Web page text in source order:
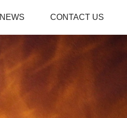
NEWS CONTACT US